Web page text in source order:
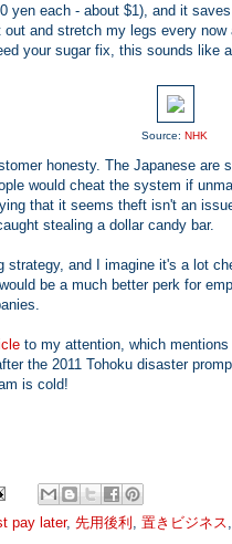
each - about $1), and it
and stretch my legs every
your sugar fix, this sounds like
Source: NHK
honesty. The Japanese
would cheat the system if
that it seems theft isn't an
stealing a dollar candy bar.
and I imagine it's a lot
be a much better perk for
to my attention, which
the 2011 Tohoku disaster
is cold!
pay later, 先用後利 置きビジネス